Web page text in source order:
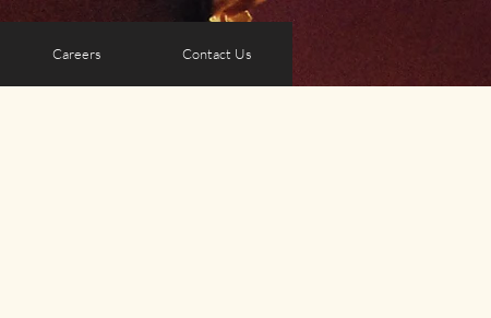
Careers Contact Us